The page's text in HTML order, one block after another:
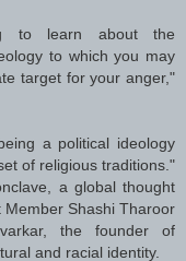
to learn about the
to which you may
target for your anger,"
a political ideology
of religious traditions."
a global thought
Shashi Tharoor
the founder of
and racial identity.